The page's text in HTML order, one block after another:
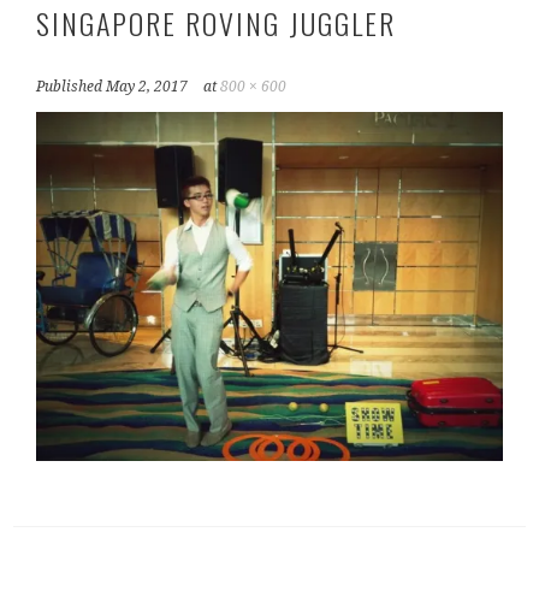
SINGAPORE ROVING JUGGLER
PublishedMay 2, 2017 at800 × 600